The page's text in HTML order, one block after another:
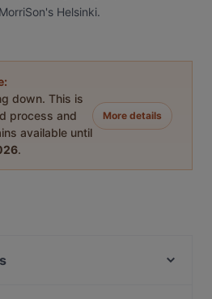
Helsinki.
down. This is
process and
available until
.
More details